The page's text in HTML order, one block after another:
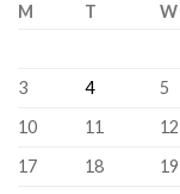
M T W
3
4 5
10
11 12
17
18 19